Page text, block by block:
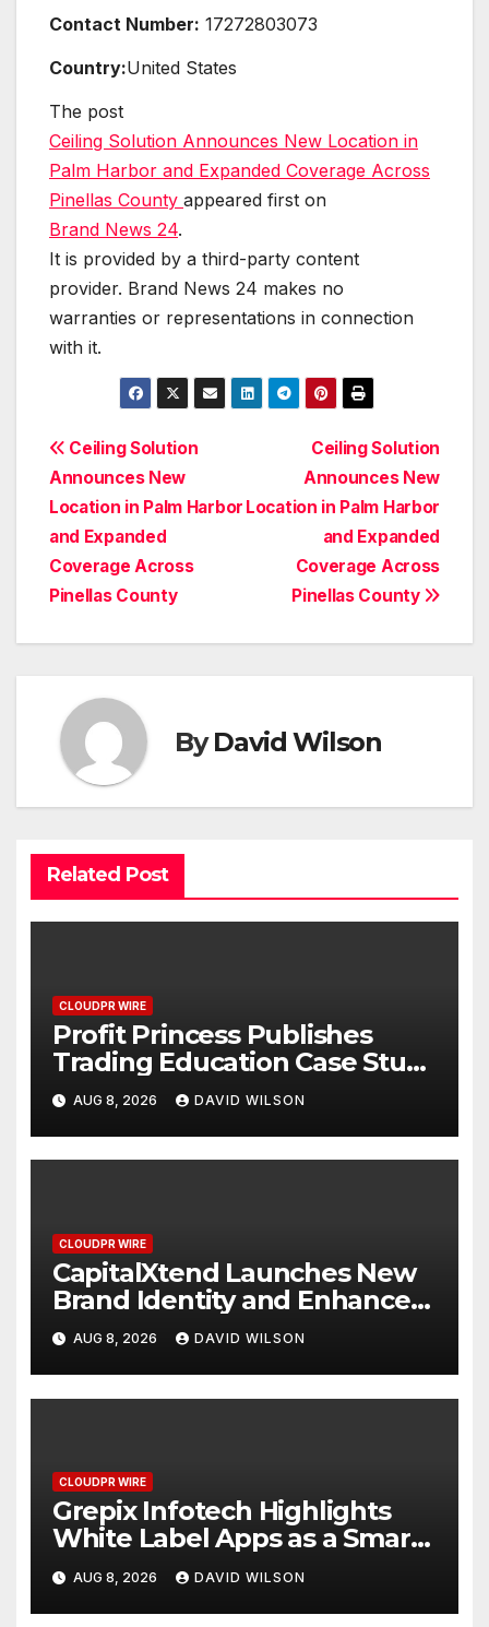
Contact Number: 17272803073
Country:United States
The post
Ceiling Solution Announces New Location in
Palm Harbor and Expanded Coverage Across
Pinellas County appeared first on
Brand News 24.
It is provided by a third-party content
provider. Brand News 24 makes no
warranties or representations in connection
with it.
Post
navigation
Ceiling Solution
Announces New
Location in Palm Harbor
and Expanded
Coverage Across
Pinellas County
Ceiling Solution
Announces New
Location in Palm Harbor
and Expanded
Coverage Across
Pinellas County
ByDavid Wilson
Related Post
CLOUDPR WIRE
Profit Princess Publishes
Trading Education Case Study
Focused on Risk
Management
AUG 8, 2026 DAVID WILSON
CLOUDPR WIRE
CapitalXtend Launches New
Brand Identity and Enhanced
Digital Experience
AUG 8, 2026 DAVID WILSON
CLOUDPR WIRE
Grepix Infotech Highlights
White Label Apps as a Smart
Business Model for On-
Demand Entrepreneurs
AUG 8, 2026 DAVID WILSON